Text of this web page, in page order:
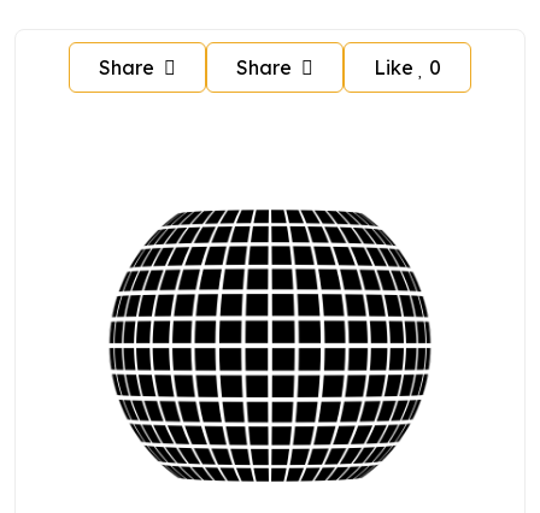
Share Share Like 0